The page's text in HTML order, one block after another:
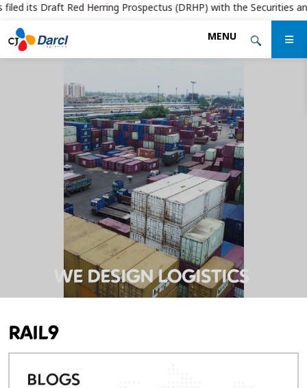
its Draft Red Herring Prospectus (DRHP) with the Securities
Skip
to
the
MENU
WE DESIGN LOGISTICS
RAIL9
B LOGS